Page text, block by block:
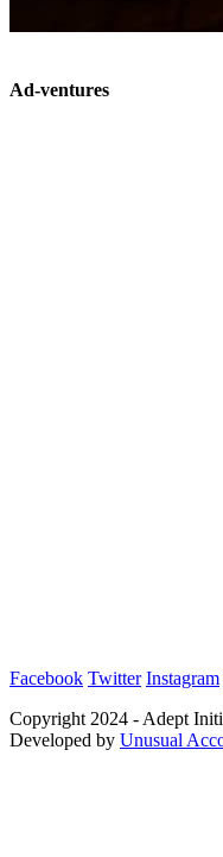
Ad-ventures
Facebook Twitter Instagram
Copyright 2024 - Adept
Developed by Unusual